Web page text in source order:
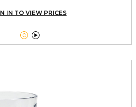
IN TO VIEW PRICES
 